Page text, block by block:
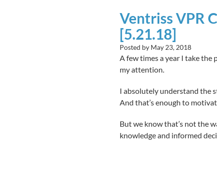
Ventriss VPR
[5.21.18]
Posted by May 23, 2018
A few times a year I take the
my attention.
I absolutely understand the
And that’s enough to
But we know that’s not the
knowledge and informed